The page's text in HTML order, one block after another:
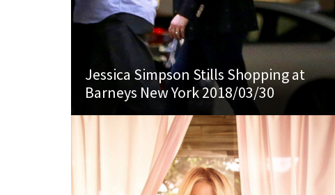
Jessica Simpson Stills Shopping at
Barneys New York 2018/03/30